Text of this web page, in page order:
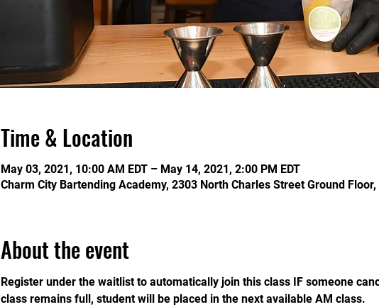
Time & Location
May 03, 2021, 10:00 AM EDT – May 14, 2021, 2:00 PM EDT
Charm City Bartending Academy, 2303 North Charles Street Ground
About the event
Register under the waitlist to automatically join this class IF someone
class remains full, student will be placed in the next available AM class.